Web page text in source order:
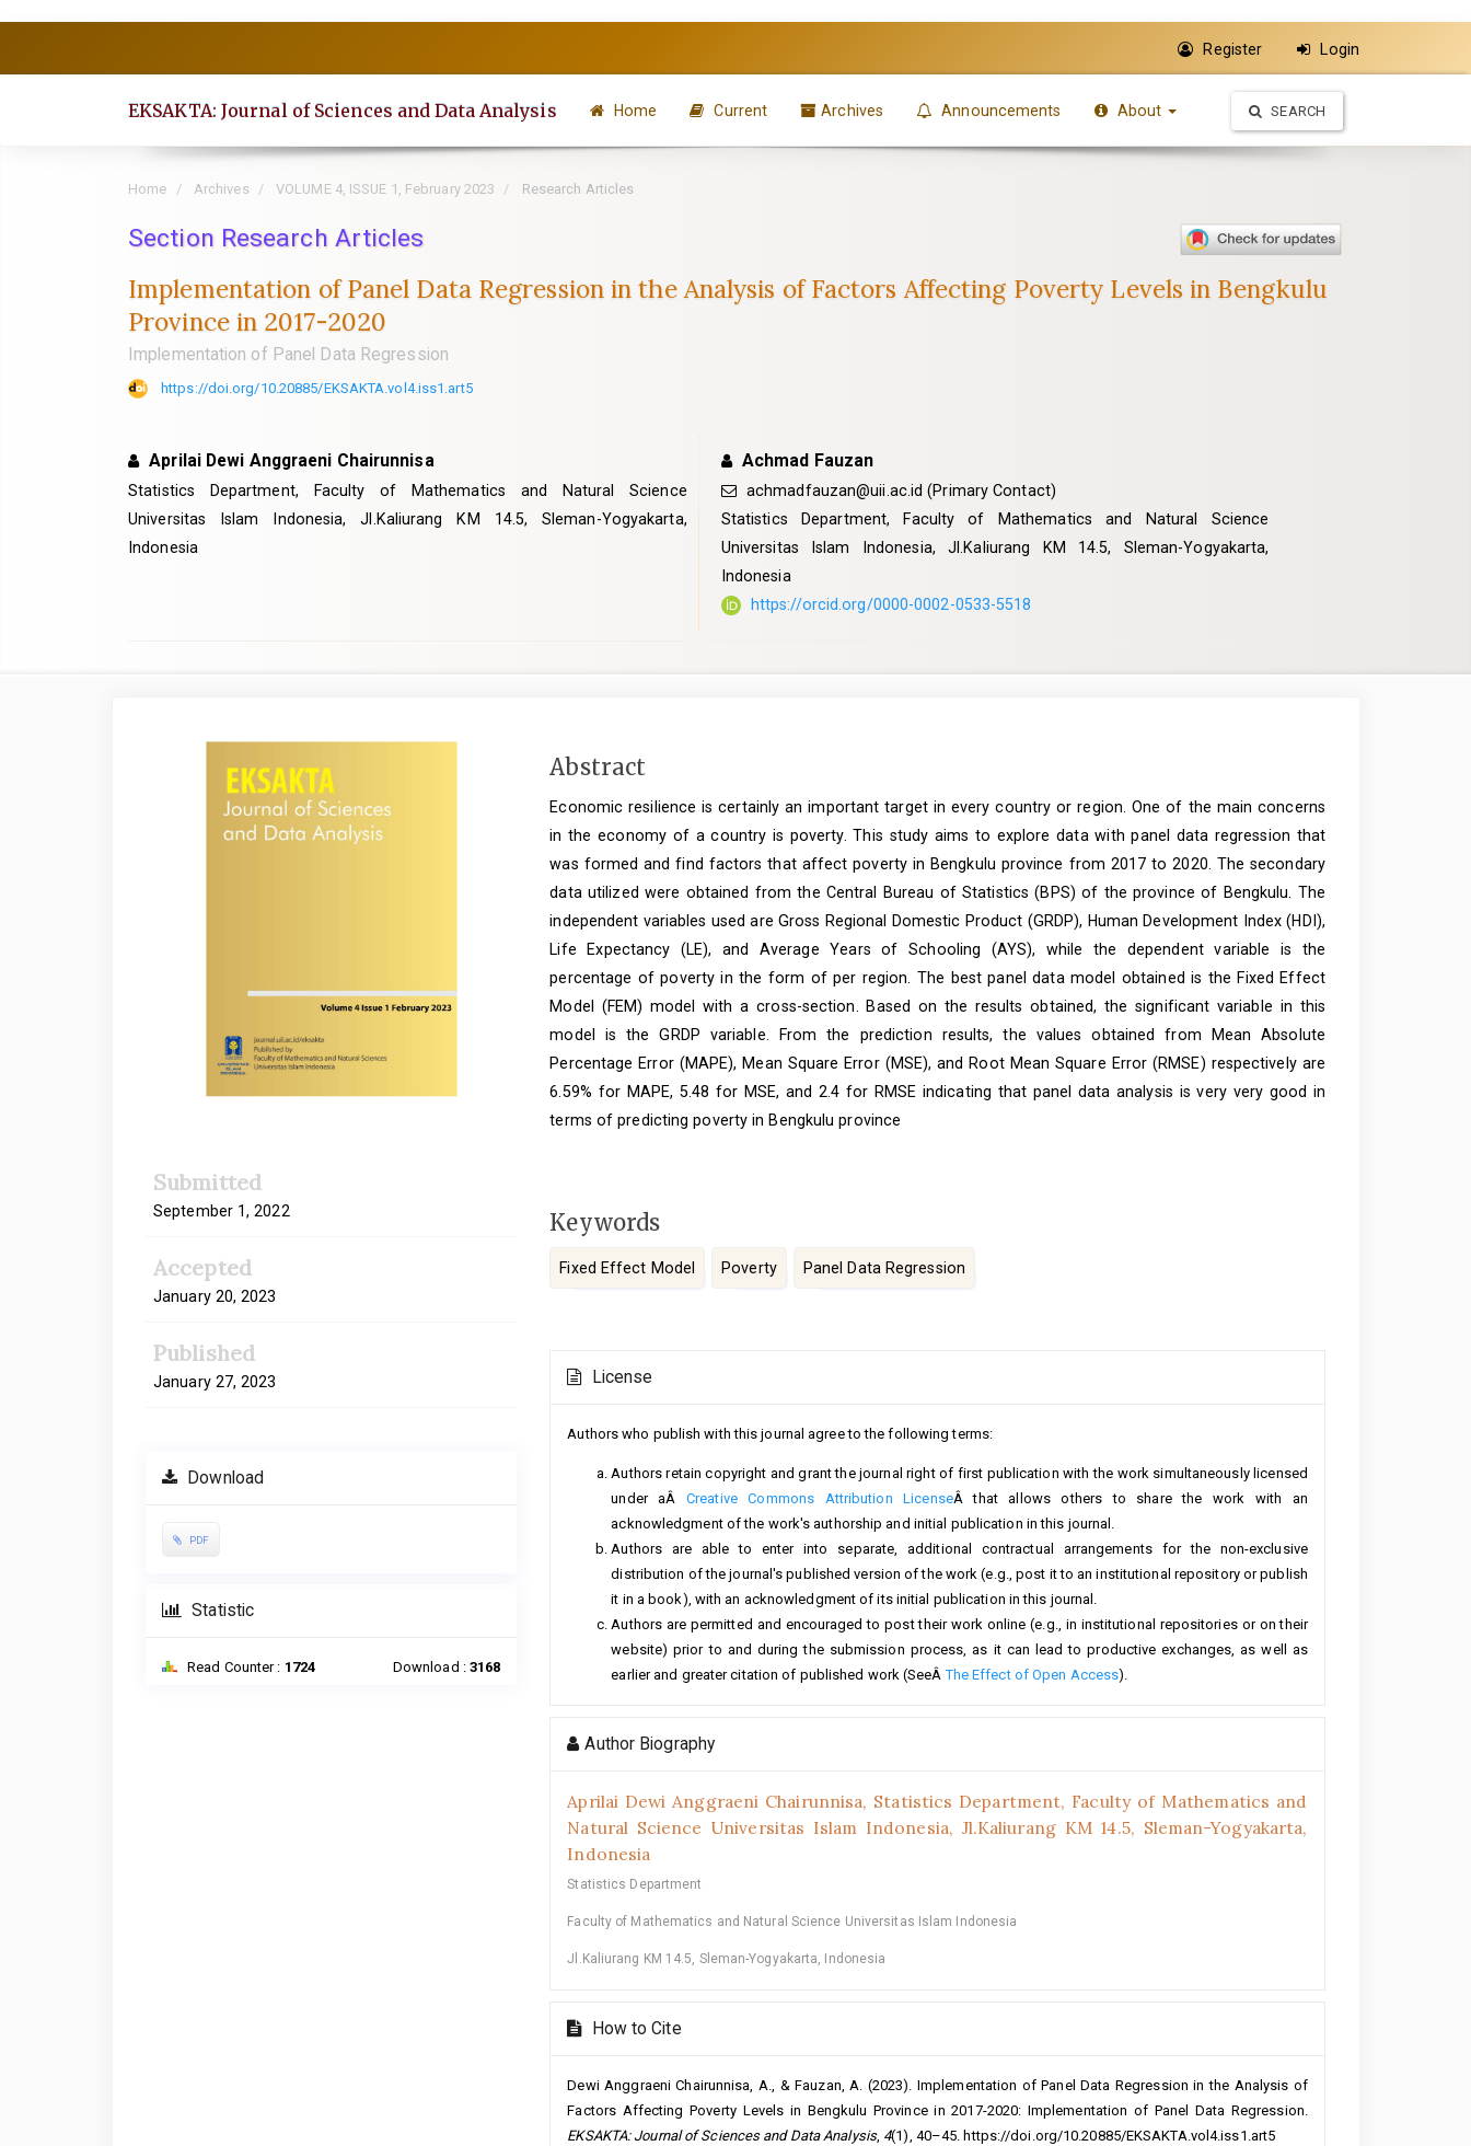
Register Login
EKSAKTA: Journal of Sciences and Data Analysis Home Current Archives Announcements About SEARCH
Home Archives VOLUME 4, ISSUE 1, February 2023 Research Articles
Section Research Articles
Implementation of Panel Data Regression in the Analysis of Factors Affecting Poverty Levels in Bengkulu
Province in 2017-2020
Implementation of Panel Data Regression
https://doi.org/10.20885/EKSAKTA.vol4.iss1.art5
Aprilai Dewi Anggraeni Chairunnisa
Statistics Department, Faculty of Mathematics and Natural Science
Universitas Islam Indonesia, Jl.Kaliurang KM 14.5, Sleman-Yogyakarta,
Indonesia
Achmad Fauzan
achmadfauzan@uii.ac.id (Primary Contact)
Statistics Department, Faculty of Mathematics and Natural Science
Universitas Islam Indonesia, Jl.Kaliurang KM 14.5, Sleman-Yogyakarta,
Indonesia
https://orcid.org/0000-0002-0533-5518
Article
Sidebar
Submitted
September 1, 2022
Accepted
January 20, 2023
Published
January 27, 2023
Download
PDF
Statistic
Read Counter : 1724 Download : 3168
Main
Content
Abstract
Economic resilience is certainly an important target in every country or region. One of the main concerns
in the economy of a country is poverty. This study aims to explore data with panel data regression that
was formed and find factors that affect poverty in Bengkulu province from 2017 to 2020. The secondary
data utilized were obtained from the Central Bureau of Statistics (BPS) of the province of Bengkulu. The
independent variables used are Gross Regional Domestic Product (GRDP), Human Development Index (HDI),
Life Expectancy (LE), and Average Years of Schooling (AYS), while the dependent variable is the
percentage of poverty in the form of per region. The best panel data model obtained is the Fixed Effect
Model (FEM) model with a cross-section. Based on the results obtained, the significant variable in this
model is the GRDP variable. From the prediction results, the values ​​obtained from Mean Absolute
Percentage Error (MAPE), Mean Square Error (MSE), and Root Mean Square Error (RMSE) respectively are
6.59% for MAPE, 5.48 for MSE, and 2.4 for RMSE indicating that panel data analysis is very very good in
terms of predicting poverty in Bengkulu province
Keywords
Fixed Effect Model Poverty Panel Data Regression
Details
License
Authors who publish with this journal agree to the following terms:
Authors retain copyright and grant the journal right of first publication with the work simultaneously licensed
under aÂCreative Commons Attribution LicenseÂ that allows others to share the work with an
acknowledgment of the work's authorship and initial publication in this journal.
Authors are able to enter into separate, additional contractual arrangements for the non-exclusive
distribution of the journal's published version of the work (e.g., post it to an institutional repository or publish
it in a book), with an acknowledgment of its initial publication in this journal.
Authors are permitted and encouraged to post their work online (e.g., in institutional repositories or on their
website) prior to and during the submission process, as it can lead to productive exchanges, as well as
earlier and greater citation of published work (SeeÂThe Effect of Open Access).
Author Biography
Aprilai Dewi Anggraeni Chairunnisa, Statistics Department, Faculty of Mathematics and
Natural Science Universitas Islam Indonesia, Jl.Kaliurang KM 14.5, Sleman-Yogyakarta,
Indonesia
Statistics Department
Faculty of Mathematics and Natural Science Universitas Islam Indonesia
Jl.Kaliurang KM 14.5, Sleman-Yogyakarta, Indonesia
How to Cite
Dewi Anggraeni Chairunnisa, A., & Fauzan, A. (2023). Implementation of Panel Data Regression in the Analysis of
Factors Affecting Poverty Levels in Bengkulu Province in 2017-2020: Implementation of Panel Data Regression.
EKSAKTA: Journal of Sciences and Data Analysis, 4(1), 40–45. https://doi.org/10.20885/EKSAKTA.vol4.iss1.art5